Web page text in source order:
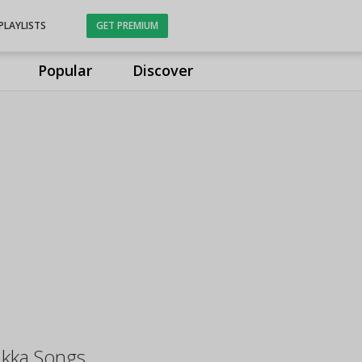
Popular Discover
GET PREMIUM